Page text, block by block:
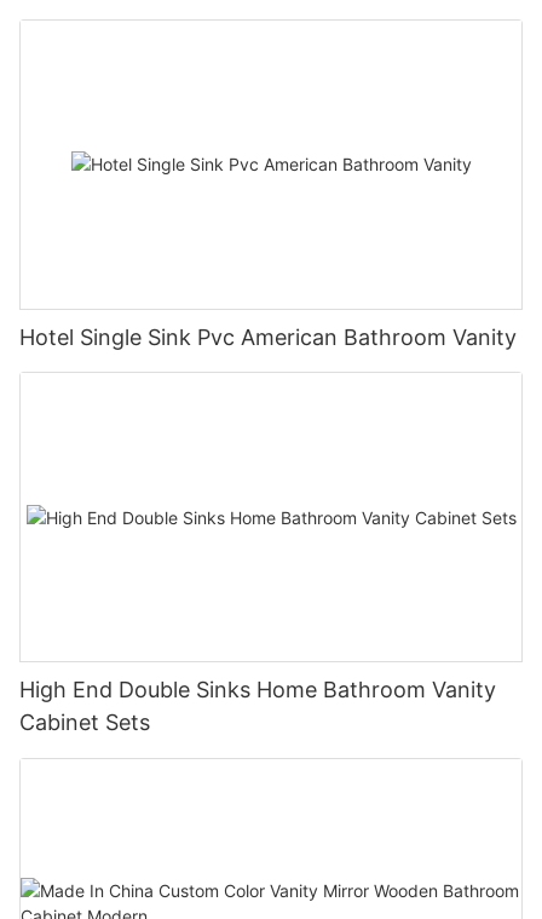
Hotel Single Sink Pvc American Bathroom Vanity
High End Double Sinks Home Bathroom Vanity
Cabinet Sets